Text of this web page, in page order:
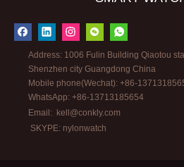
Address: 1006 Fulin Building Qiaotou
Shenzhen city Guangdong China
Mobile phone(Wechat): +86-
WhatsApp: +86-13713185654
Email: kell@conkly.com
SKYPE: nylonwatch